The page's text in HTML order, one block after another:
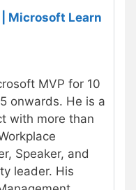
Microsoft Learn
MVP for 10
onwards. He is a
with more than
Speaker, and
leader. His